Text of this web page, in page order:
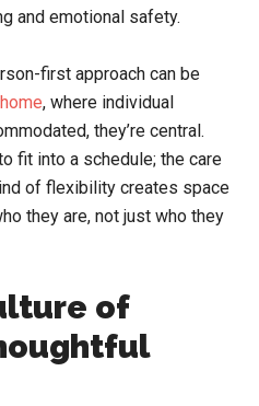
and emotional safety.
first approach can be
, where individual
they’re central.
fit into a schedule; the care
of flexibility creates space
they are, not just who they
of